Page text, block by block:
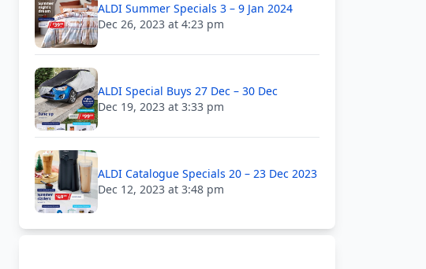
ALDI Summer Specials 3 – 9 Jan 2024
Dec 26, 2023 at 4:23 pm
ALDI Special Buys 27 Dec – 30 Dec
Dec 19, 2023 at 3:33 pm
ALDI Catalogue Specials 20 – 23 Dec 2023
Dec 12, 2023 at 3:48 pm